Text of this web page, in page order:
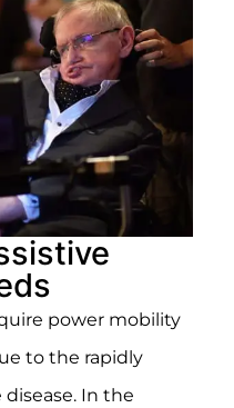
power mobility
to the rapidly
In the